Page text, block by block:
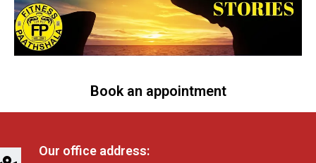
Book an appointment
Our office address: